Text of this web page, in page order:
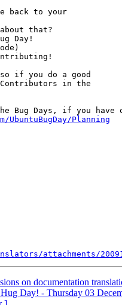
back to your
that?
Day!
so if you do a good
in the
Bug Days, if you have
Planning
attachments/
on documentation
Day! - Thursday 03